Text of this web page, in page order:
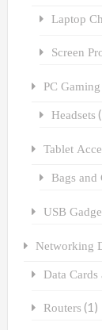
Laptop
Screen
PC
Headsets
Tablet
Bags and
USB
Networking
Data
Routers (1)